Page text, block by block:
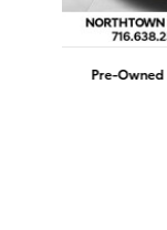
Pre-Owned